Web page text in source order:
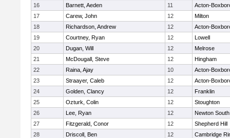
16
Barnett, Aeden 11
Acton-
17
Carew, John 12
Milton
18
Richardson, Andrew 12
Acton-
19
Courtney, Ryan 12
Lowell
20
Dugan, Will 12
Melrose
21
McDougall, Steve 12
Hingham
22
Raina, Ajay 10
Acton-
23
Straayer, Caleb 12
Acton-
24
Golden, Clancy 12
Franklin
25
Ozturk, Colin 12
Stoughton
26
Lee, Ryan 12
Newton South
27
Fitzgerald, Conor 12
Shepherd Hill
28
Driscoll, Ben 12
Cambridge